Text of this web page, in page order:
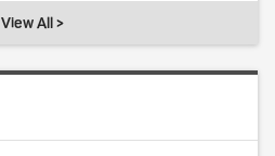
View All >